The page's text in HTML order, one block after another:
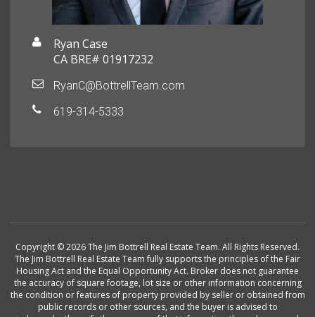
Ryan Case
CA BRE# 01917232
RyanC@BottrellTeam.com
619-314-5333
Copyright © 2026 The Jim Bottrell Real Estate Team. All Rights Reserved.
The Jim Bottrell Real Estate Team fully supports the principles of the Fair
Housing Act and the Equal Opportunity Act. Broker does not guarantee
the accuracy of square footage, lot size or other information concerning
the condition or features of property provided by seller or obtained from
public records or other sources, and the buyer is advised to